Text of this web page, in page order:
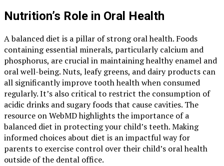
Nutrition’s Role in Oral Health
A balanced diet is a pillar of strong oral health. Foods
containing essential minerals, particularly calcium and
phosphorus, are crucial in maintaining healthy enamel and
oral well-being. Nuts, leafy greens, and dairy products can
all significantly improve tooth health when consumed
regularly. It’s also critical to restrict the consumption of
acidic drinks and sugary foods that cause cavities. The
resource on WebMD highlights the importance of a
balanced diet in protecting your child’s teeth. Making
informed choices about diet is an impactful way for
parents to exercise control over their child’s oral health
outside of the dental office.